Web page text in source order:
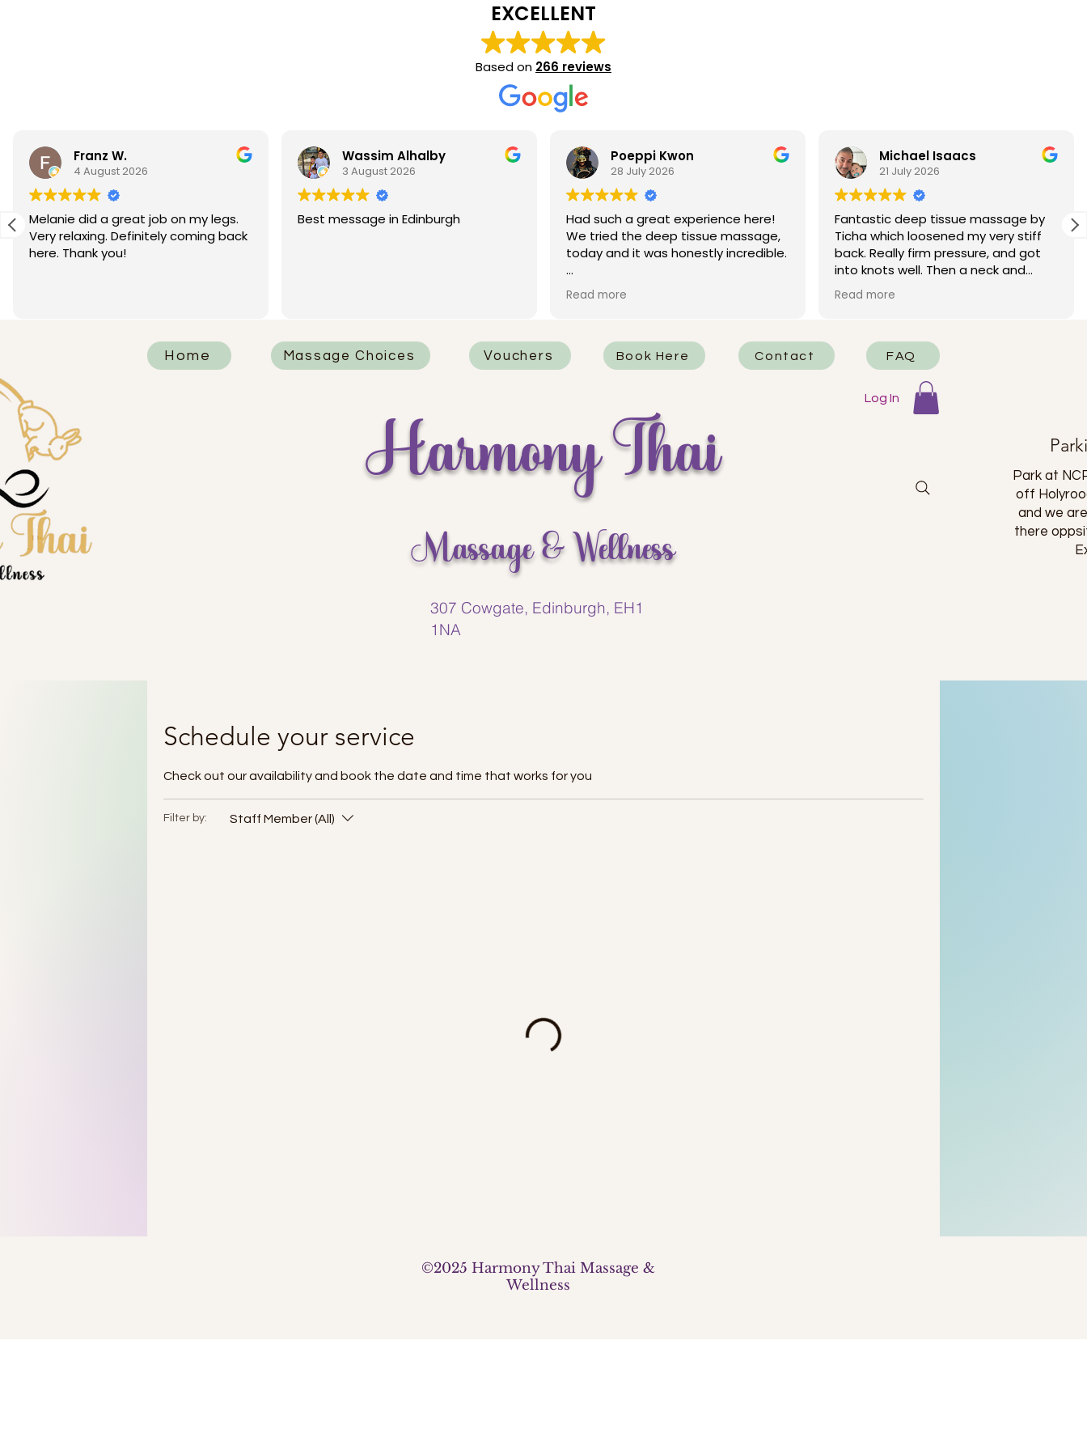
EXCELLENT
Based on 266 reviews
Franz W.
4 August 2026
Melanie did a great job on my legs.
Very relaxing. Definitely coming back
here. Thank you!
Wassim Alhalby
3 August 2026
Best message in Edinburgh
Poeppi Kwon
28 July 2026
Had such a great experience here!
We tried the deep tissue massage,
today and it was honestly incredible.
I had Rhian as my therapist, and she
was absolutely fantastic. She was
knew how to work on all the areas
that needed it most. One of the
best massages I’ve had in a long
Read more
Michael Isaacs
21 July 2026
Fantastic deep tissue massage by
Ticha which loosened my very stiff
back. Really firm pressure, and got
into knots well. Then a neck and
head massage that left me needing
a big coffee to wake up. Excellent!
Read more
Home Massage Choices Vouchers Book Here Contact FAQ
Harmony Thai
Massage & Wellness
Log In
Park at
off
and we
there
307 Cowgate, Edinburgh, EH1
1NA
Schedule your service
Check out our availability and book the date and time that works for you
Filter by: Staff Member (All)
©2025 Harmony Thai Massage &
Wellness